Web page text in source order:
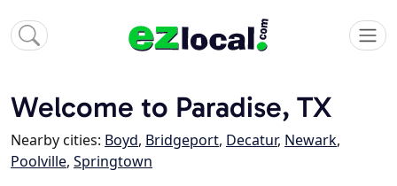
Welcome to Paradise, TX
Nearby cities: Boyd, Bridgeport, Decatur, Newark,
Poolville, Springtown